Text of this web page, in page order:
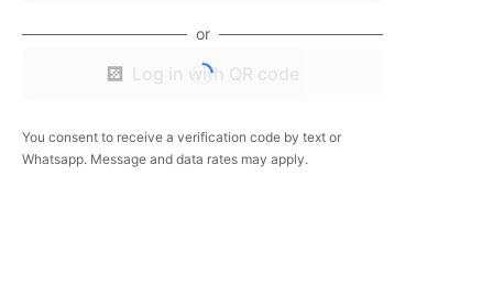
or
Log in with QR code
You consent to receive a verification code by text or
Whatsapp. Message and data rates may apply.